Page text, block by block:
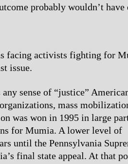
probably wouldn’t have
facing activists fighting for
issue.
sense of “justice”
mass
was won in 1995 in large
for Mumia. A lower level of
until the Pennsylvania
final state appeal. At that